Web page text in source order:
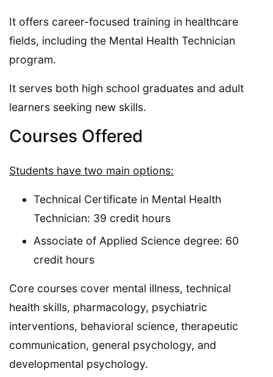
It offers career-focused training in healthcare
fields, including the Mental Health Technician
program.
It serves both high school graduates and adult
learners seeking new skills.
Courses Offered
Students have two main options:
Technical Certificate in Mental Health
Technician: 39 credit hours
Associate of Applied Science degree: 60
credit hours
Core courses cover mental illness, technical
health skills, pharmacology, psychiatric
interventions, behavioral science, therapeutic
communication, general psychology, and
developmental psychology.